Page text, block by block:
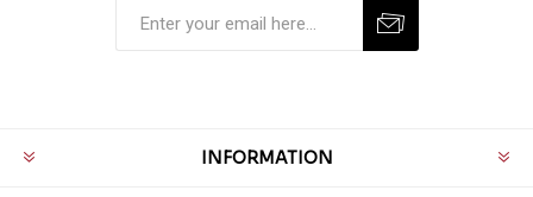
INFORMATION